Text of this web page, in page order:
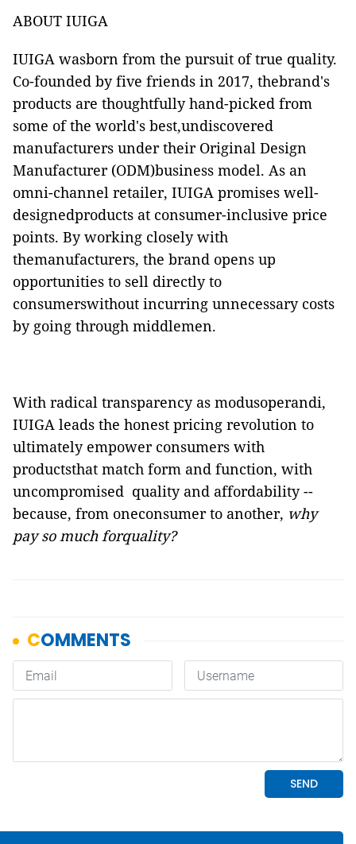
ABOUT IUIGA
IUIGA wasborn from the pursuit of true quality.
Co-founded by five friends in 2017, thebrand's
products are thoughtfully hand-picked from
some of the world's best,undiscovered
manufacturers under their Original Design
Manufacturer (ODM)business model. As an
omni-channel retailer, IUIGA promises well-
designedproducts at consumer-inclusive price
points. By working closely with
themanufacturers, the brand opens up
opportunities to sell directly to
consumerswithout incurring unnecessary costs
by going through middlemen.
With radical transparency as modusoperandi,
IUIGA leads the honest pricing revolution to
ultimately empower consumers with
productsthat match form and function, with
uncompromised quality and affordability --
because, from oneconsumer to another, why
pay so much forquality?